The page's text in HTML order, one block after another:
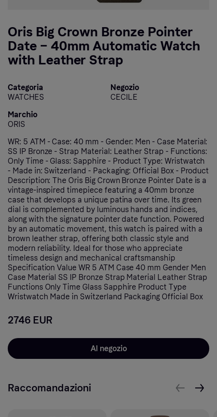
Oris Big Crown Bronze Pointer
Date – 40mm Automatic Watch
with Leather Strap
Categoria
WATCHES
Negozio
CECILE
Marchio
ORIS
WR: 5 ATM - Case: 40 mm - Gender: Men - Case Material:
SS IP Bronze - Strap Material: Leather Strap - Functions:
Only Time - Glass: Sapphire - Product Type: Wristwatch
- Made in: Switzerland - Packaging: Official Box - Product
Description: The Oris Big Crown Bronze Pointer Date is a
vintage-inspired timepiece featuring a 40mm bronze
case that develops a unique patina over time. Its green
dial is complemented by luminous hands and indices,
along with the signature pointer date function. Powered
by an automatic movement, this watch is paired with a
brown leather strap, offering both classic style and
modern reliability. Ideal for those who appreciate
timeless design and mechanical craftsmanship
Specification Value WR 5 ATM Case 40 mm Gender Men
Case Material SS IP Bronze Strap Material Leather Strap
Functions Only Time Glass Sapphire Product Type
Wristwatch Made in Switzerland Packaging Official Box
2746 EUR
Al negozio
Raccomandazioni